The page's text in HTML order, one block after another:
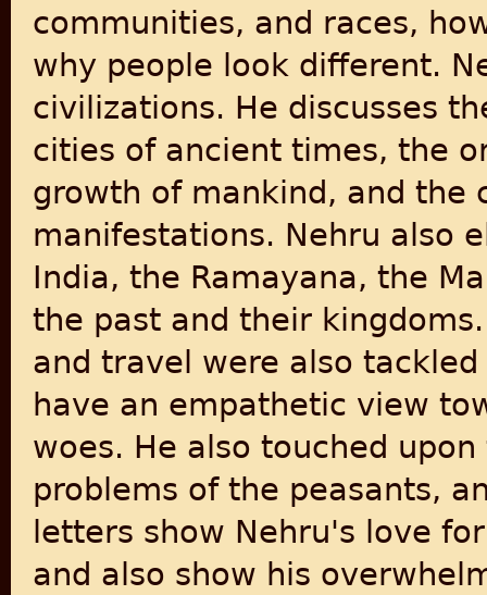
communities, and races,
why people look different.
civilizations. He discusses
cities of ancient times, the
growth of mankind, and the
manifestations. Nehru also
India, the Ramayana, the
the past and their
and travel were also
have an empathetic view
woes. He also touched
problems of the peasants,
letters show Nehru's love
and also show his